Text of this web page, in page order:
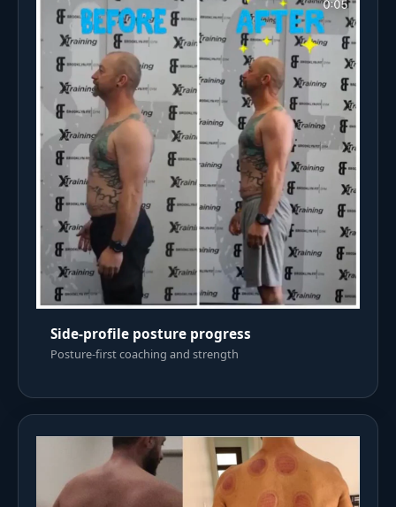
Side-profile posture progress
Posture-first coaching and strength